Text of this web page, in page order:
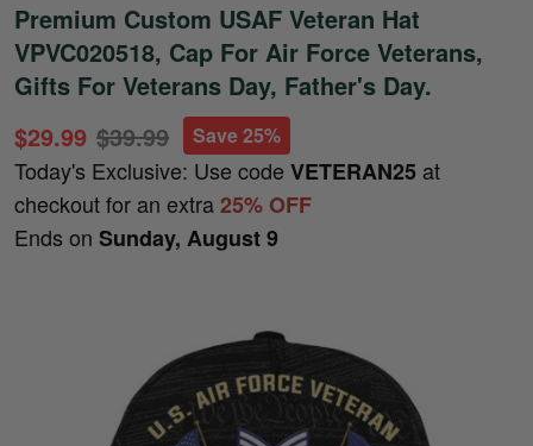
Premium Custom USAF Veteran Hat
VPVC020518, Cap For Air Force Veterans,
Gifts For Veterans Day, Father's Day.
$29.99 $39.99 Save 25%
Today's Exclusive: Use code VETERAN25 at
checkout for an extra25% OFF
Ends on Sunday, August 9